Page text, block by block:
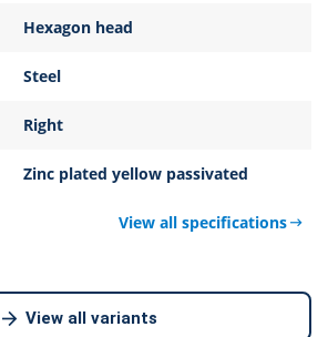
Hexagon head
Steel
Right
Zinc plated yellow passivated
View all specifications
View all variants